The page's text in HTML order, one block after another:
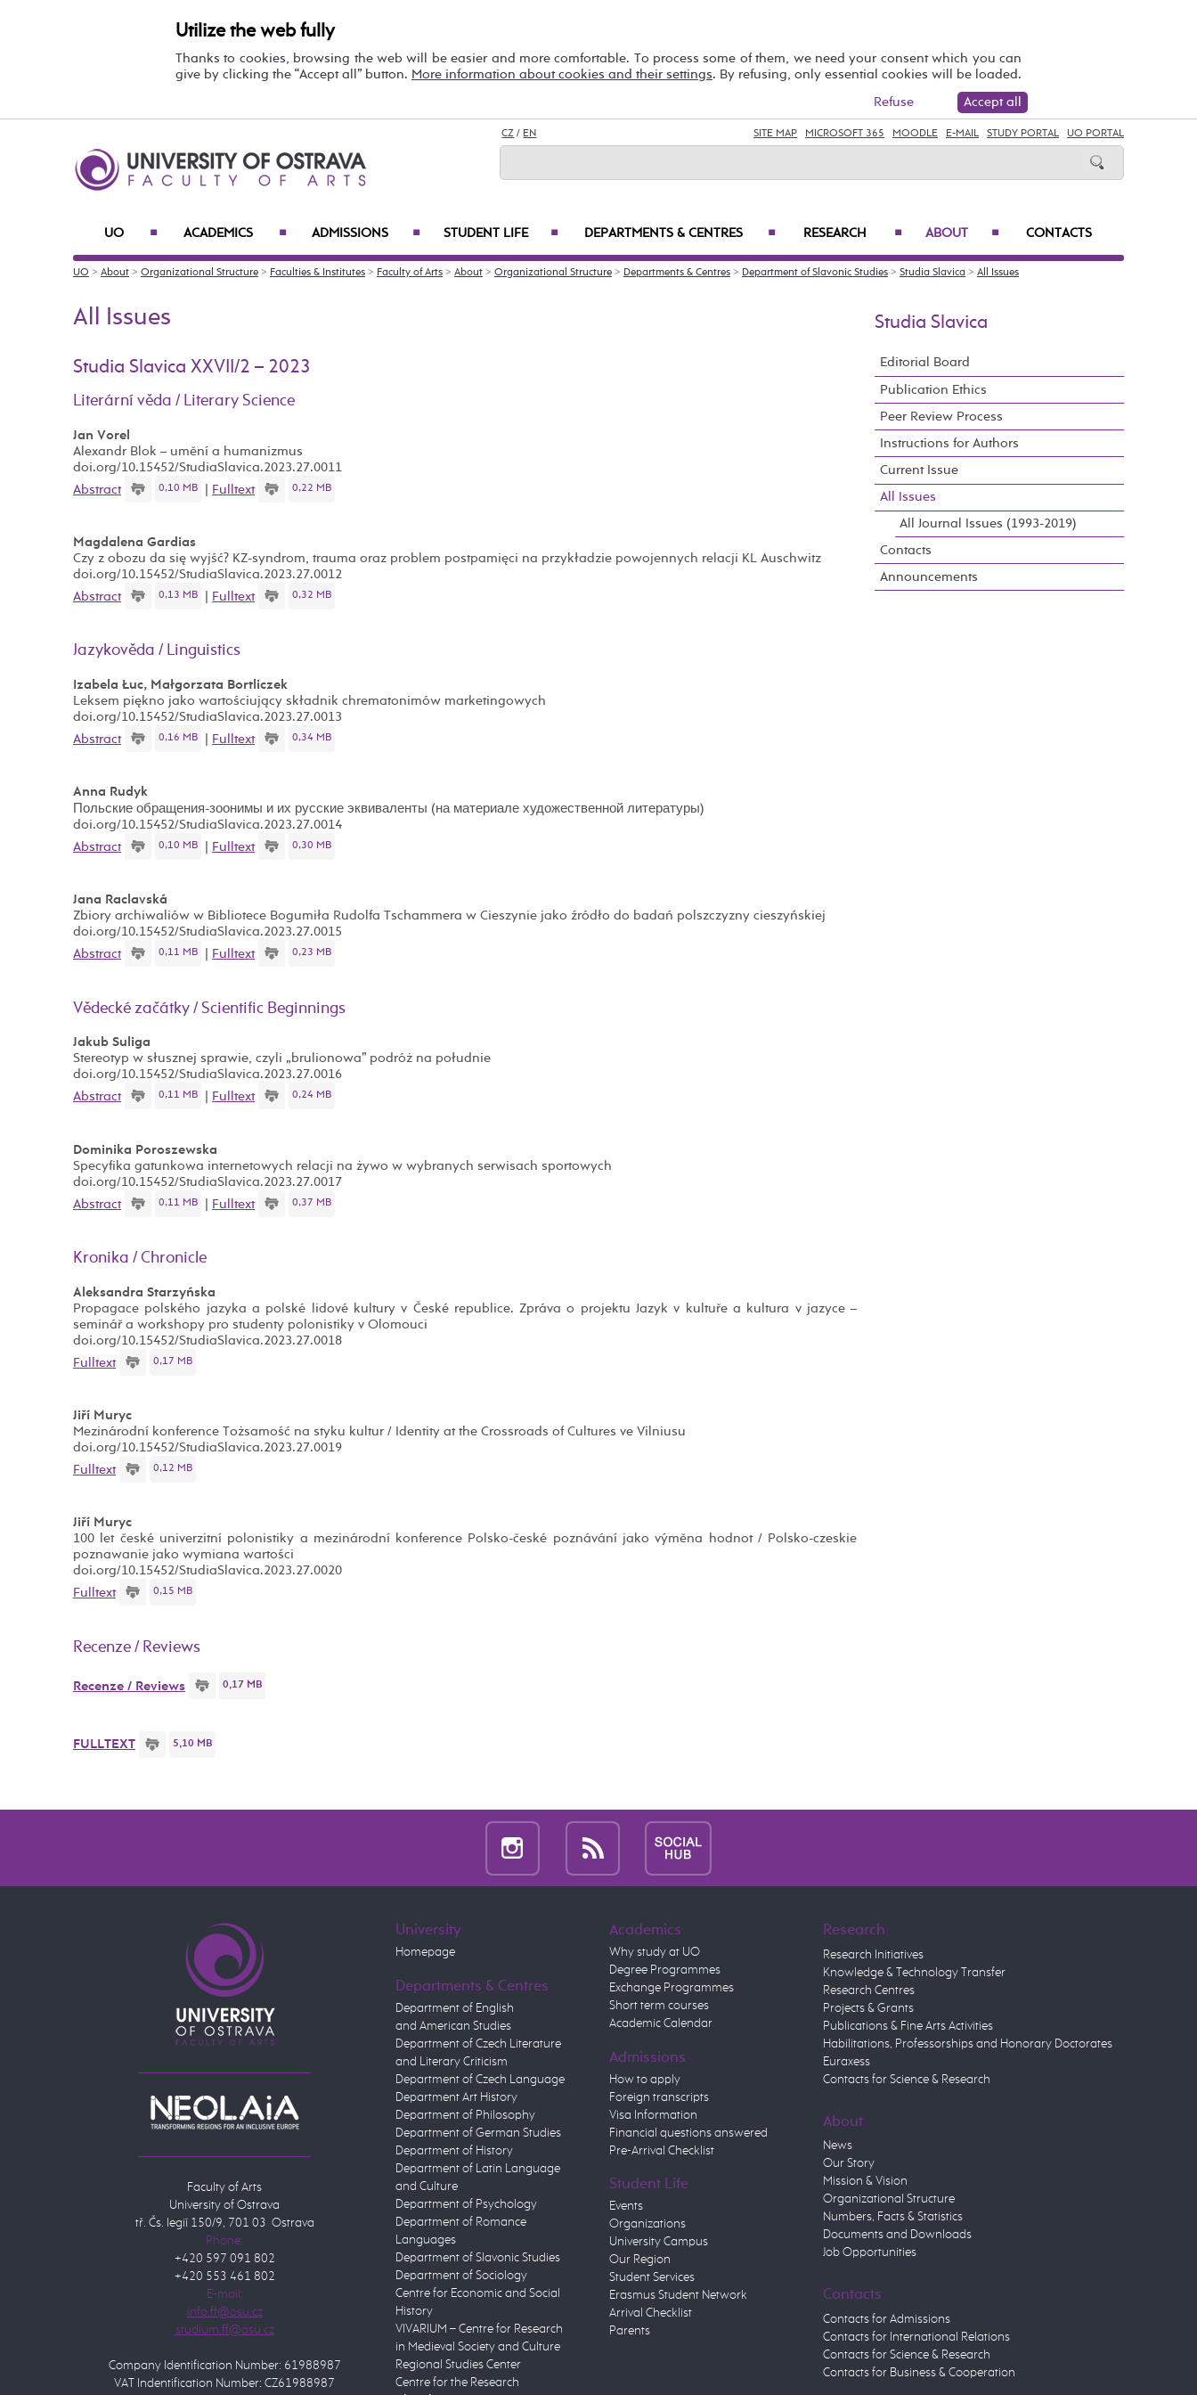
Utilize the web fully
Thanks to cookies, browsing the web will be easier and more comfortable. To process some of them, we need your consent which you can
give by clicking the “Accept all” button. More information about cookies and their settings. By refusing, only essential cookies will be loaded.
Accept all
Refuse
CZ / EN SITE MAP MICROSOFT 365 MOODLE E-MAIL STUDY PORTAL UO PORTAL
UO ■ ACADEMICS ■ ADMISSIONS ■ STUDENT LIFE ■ DEPARTMENTS & CENTRES ■ RESEARCH ■ ABOUT ■ CONTACTS
UO > About > Organizational Structure > Faculties & Institutes > Faculty of Arts > About > Organizational Structure > Departments & Centres > Department of Slavonic Studies > Studia Slavica > All Issues
All Issues
Studia Slavica XXVII/2 – 2023
Literární věda / Literary Science
Jan Vorel
Alexandr Blok – umění a humanizmus
doi.org/10.15452/StudiaSlavica.2023.27.0011
Abstract
0,10 MB Fulltext 0,22 MB
Magdalena Gardias
Czy z obozu da się wyjść? KZ-syndrom, trauma oraz problem postpamięci na przykładzie powojennych relacji KL Auschwitz
doi.org/10.15452/StudiaSlavica.2023.27.0012
Abstract
0,13 MB Fulltext 0,32 MB
Jazykověda / Linguistics
Izabela Łuc, Małgorzata Bortliczek
Leksem piękno jako wartościujący składnik chrematonimów marketingowych
doi.org/10.15452/StudiaSlavica.2023.27.0013
Abstract
0,16 MB Fulltext 0,34 MB
Anna Rudyk
Польские обращения-зоонимы и их русские эквиваленты (на материале художественной литературы)
doi.org/10.15452/StudiaSlavica.2023.27.0014
Abstract
0,10 MB Fulltext 0,30 MB
Jana Raclavská
Zbiory archiwaliów w Bibliotece Bogumiła Rudolfa Tschammera w Cieszynie jako źródło do badań polszczyzny cieszyńskiej
doi.org/10.15452/StudiaSlavica.2023.27.0015
Abstract
0,11 MB Fulltext 0,23 MB
Vědecké začátky / Scientific Beginnings
Jakub Suliga
Stereotyp w słusznej sprawie, czyli „brulionowa” podróż na południe
doi.org/10.15452/StudiaSlavica.2023.27.0016
Abstract
0,11 MB Fulltext 0,24 MB
Dominika Poroszewska
Specyfika gatunkowa internetowych relacji na żywo w wybranych serwisach sportowych
doi.org/10.15452/StudiaSlavica.2023.27.0017
Abstract
0,11 MB Fulltext 0,37 MB
Kronika / Chronicle
Aleksandra Starzyńska
Propagace polského jazyka a polské lidové kultury v České republice. Zpráva o projektu Jazyk v kultuře a kultura v jazyce –
seminář a workshopy pro studenty polonistiky v Olomouci
doi.org/10.15452/StudiaSlavica.2023.27.0018
Fulltext
0,17 MB
Jiří Muryc
Mezinárodní konference Tożsamość na styku kultur / Identity at the Crossroads of Cultures ve Vilniusu
doi.org/10.15452/StudiaSlavica.2023.27.0019
Fulltext
0,12 MB
Jiří Muryc
100 let české univerzitní polonistiky a mezinárodní konference Polsko-české poznávání jako výměna hodnot / Polsko-czeskie
poznawanie jako wymiana wartości
doi.org/10.15452/StudiaSlavica.2023.27.0020
Fulltext
0,15 MB
Recenze / Reviews
Recenze / Reviews 0,17 MB
FULLTEXT 5,10 MB
Studia Slavica
Editorial Board
Publication Ethics
Peer Review Process
Instructions for Authors
Current Issue
All Issues
All Journal Issues (1993-2019)
Contacts
Announcements
Faculty of Arts
University of Ostrava
tř. Čs. legií 150/9, 701 03 Ostrava
Phone:
+420 597 091 802
+420 553 461 802
E-mail:
Company Identification Number: 61988987
VAT Indentification Number: CZ61988987
University
Homepage
Departments & Centres
Department of English
and American Studies
Department of Czech Literature
and Literary Criticism
Department of Czech Language
Department Art History
Department of Philosophy
Department of German Studies
Department of History
Department of Latin Language
and Culture
Department of Psychology
Department of Romance
Languages
Department of Slavonic Studies
Department of Sociology
Centre for Economic and Social
History
VIVARIUM – Centre for Research
in Medieval Society and Culture
Regional Studies Center
Centre for the Research
Academics
Why study at UO
Degree Programmes
Exchange Programmes
Short term courses
Academic Calendar
Admissions
How to apply
Foreign transcripts
Visa Information
Financial questions answered
Pre-Arrival Checklist
Student Life
Events
Organizations
University Campus
Our Region
Student Services
Erasmus Student Network
Arrival Checklist
Parents
Research
Research Initiatives
Knowledge & Technology Transfer
Research Centres
Projects & Grants
Publications & Fine Arts Activities
Habilitations, Professorships and Honorary Doctorates
Euraxess
Contacts for Science & Research
About
News
Our Story
Mission & Vision
Organizational Structure
Numbers, Facts & Statistics
Documents and Downloads
Job Opportunities
Contacts
Contacts for Admissions
Contacts for International Relations
Contacts for Science & Research
Contacts for Business & Cooperation